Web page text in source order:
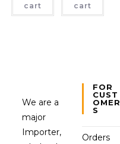
cart
cart
We are a
major
Importer,
FOR
CUST
OMER
S
Orders